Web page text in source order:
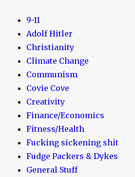
9-11
Adolf Hitler
Christianity
Climate Change
Communism
Covie Cove
Creativity
Finance/Economics
Fitness/Health
Fucking sickening shit
Fudge Packers & Dykes
General Stuff